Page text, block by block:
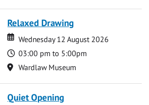
Relaxed Drawing
Date
Date
Wednesday 12 August 2026
Time
03:00 pm to 5:00pm
Location
Wardlaw Museum
Quiet Opening